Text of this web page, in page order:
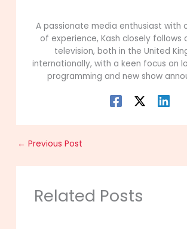
A passionate media enthusiast with
of experience, Kash closely follows
television, both in the United
internationally, with a keen focus on
programming and new show
← Previous Post
Related Posts